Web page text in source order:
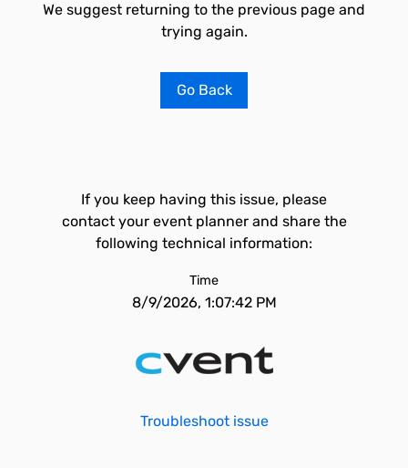
We suggest returning to the previous page and
trying again.
Go Back
If you keep having this issue, please
contact your event planner and share the
following technical information:
Time
8/9/2026, 1:07:42 PM
Troubleshoot issue